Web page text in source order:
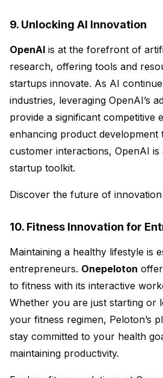
9. Unlocking AI Innovation
OpenAI is at the forefront of
research, offering tools and
startups innovate. As AI
industries, leveraging OpenAI’s
provide a significant competitive
enhancing product development
customer interactions, OpenAI
startup toolkit.
Discover the future of
10. Fitness Innovation for
Maintaining a healthy lifestyle is
entrepreneurs. Onepeloton
to fitness with its interactive
Whether you are just starting or
your fitness regimen, Peloton’s
stay committed to your health
maintaining productivity.